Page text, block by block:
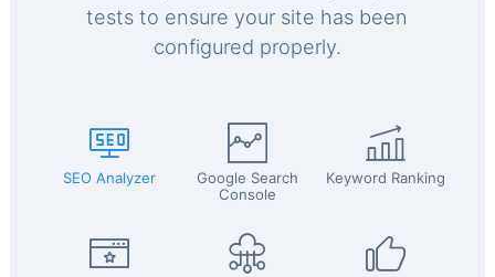
tests to ensure your site has been
configured properly.
SEO Analyzer
Google Search
Console
Keyword Ranking